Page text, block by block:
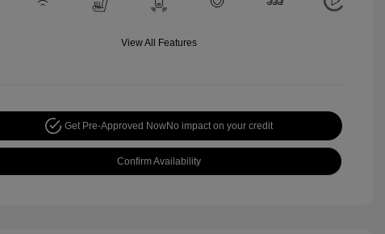
View All Features
Get Pre-Approved NowNo impact on your credit
Confirm Availability